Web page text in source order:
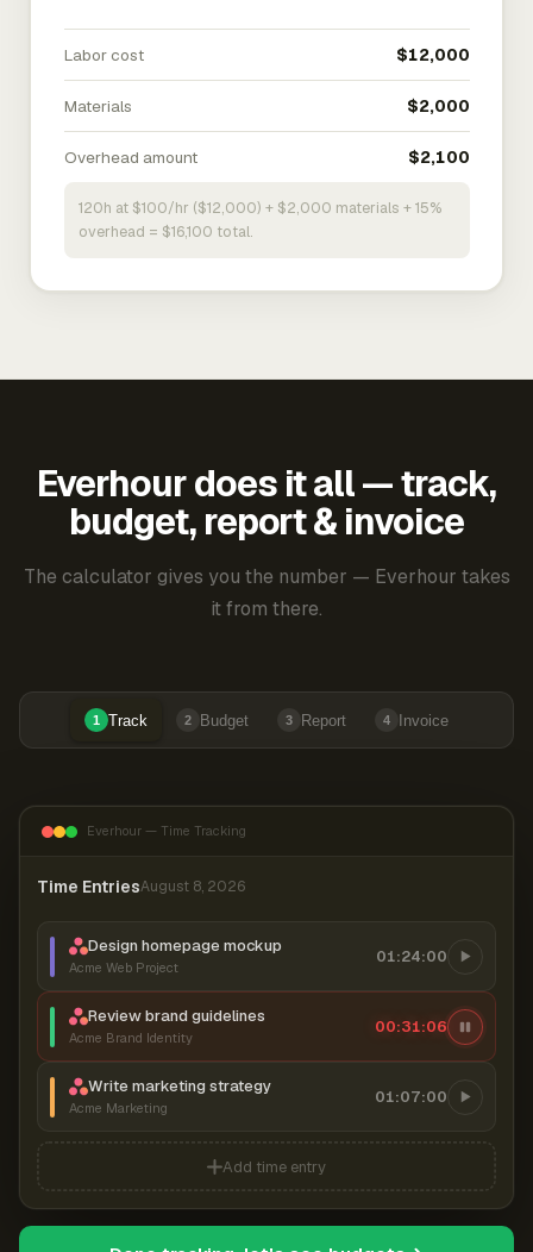
Labor cost $12,000
Materials $2,000
Overhead amount $2,100
120h at $100/hr ($12,000) + $2,000 materials + 15%
overhead = $16,100 total.
Everhour does it all — track,
budget, report & invoice
The calculator gives you the number — Everhour takes
it from there.
1 Track 2 Budget 3 Report 4 Invoice
Everhour — Time Tracking
Time EntriesAugust 8, 2026
Design homepage mockup
Acme Web Project
01:24:00
Review brand guidelines
Acme Brand Identity
00:31:06
Write marketing strategy
Acme Marketing
01:07:00
Add time entry